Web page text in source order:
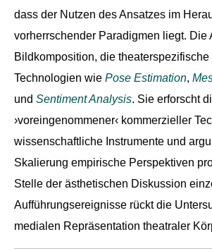
dass der Nutzen des Ansatzes im
vorherrschender Paradigmen liegt. Die
Bildkomposition, die
Technologien wie Pose Estimation,
und Sentiment Analysis. Sie erforscht
›voreingenommener‹ kommerzieller
wissenschaftliche Instrumente und
Skalierung empirische Perspektiven
Stelle der ästhetischen Diskussion
Aufführungsereignisse rückt die
medialen Repräsentation theatraler